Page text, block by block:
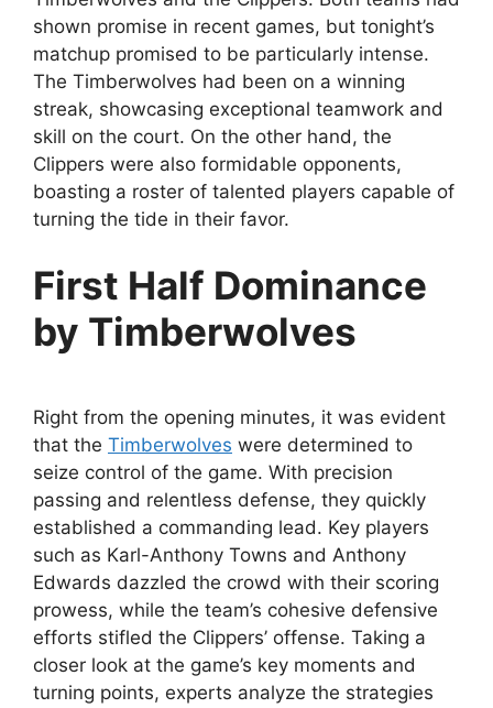
shown promise in recent games, but tonight’s
matchup promised to be particularly intense.
The Timberwolves had been on a winning
streak, showcasing exceptional teamwork and
skill on the court. On the other hand, the
Clippers were also formidable opponents,
boasting a roster of talented players capable of
turning the tide in their favor.
First Half Dominance
by Timberwolves
Right from the opening minutes, it was evident
that the Timberwolves were determined to
seize control of the game. With precision
passing and relentless defense, they quickly
established a commanding lead. Key players
such as Karl-Anthony Towns and Anthony
Edwards dazzled the crowd with their scoring
prowess, while the team’s cohesive defensive
efforts stifled the Clippers’ offense. Taking a
closer look at the game’s key moments and
turning points, experts analyze the strategies